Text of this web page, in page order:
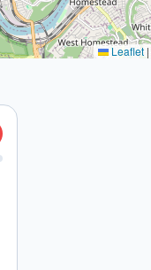
Leaflet |